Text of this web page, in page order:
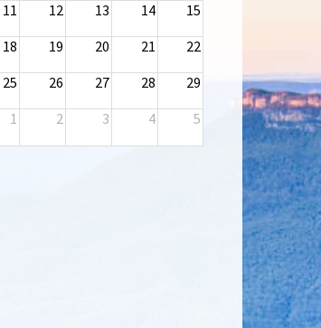
11 12 13 14
15
18 19 20 21
22
25 26 27 28
29
1 2 3 4 5